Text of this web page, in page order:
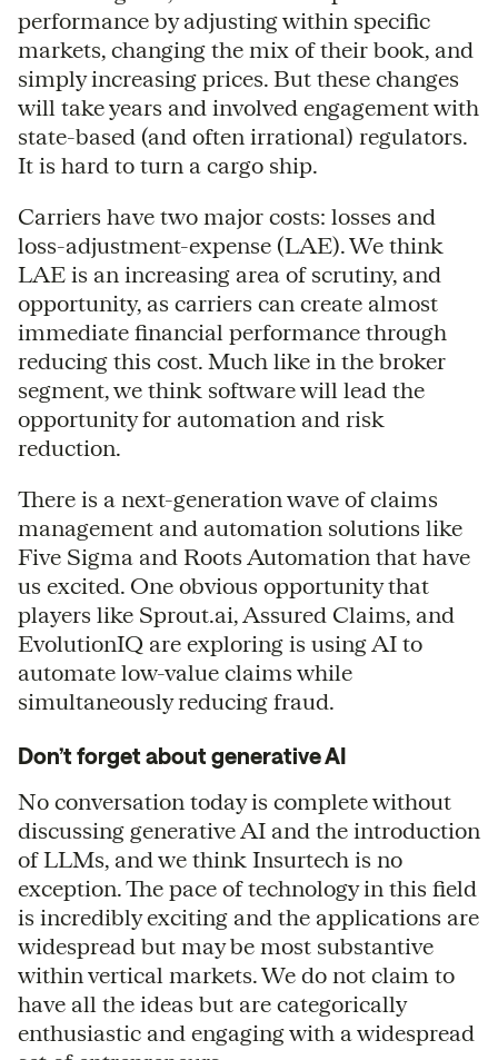
performance by adjusting within specific
markets, changing the mix of their book, and
simply increasing prices. But these changes
will take years and involved engagement with
state-based (and often irrational) regulators.
It is hard to turn a cargo ship.
Carriers have two major costs: losses and
loss-adjustment-expense (LAE). We think
LAE is an increasing area of scrutiny, and
opportunity, as carriers can create almost
immediate financial performance through
reducing this cost. Much like in the broker
segment, we think software will lead the
opportunity for automation and risk
reduction.
There is a next-generation wave of claims
management and automation solutions like
Five Sigma and Roots Automation that have
us excited. One obvious opportunity that
players like Sprout.ai, Assured Claims, and
EvolutionIQ are exploring is using AI to
automate low-value claims while
simultaneously reducing fraud.
Don’t forget about generative AI
No conversation today is complete without
discussing generative AI and the introduction
of LLMs, and we think Insurtech is no
exception. The pace of technology in this field
is incredibly exciting and the applications are
widespread but may be most substantive
within vertical markets. We do not claim to
have all the ideas but are categorically
enthusiastic and engaging with a widespread